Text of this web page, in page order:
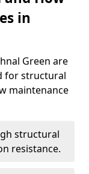
in
Green are
for structural
maintenance
structural
resistance.